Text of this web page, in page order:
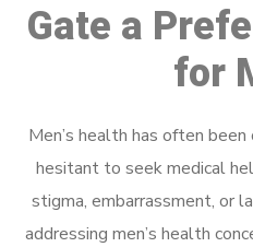
Gate a
for
Men’s health has often
hesitant to seek medical
stigma, embarrassment, or
addressing men’s health